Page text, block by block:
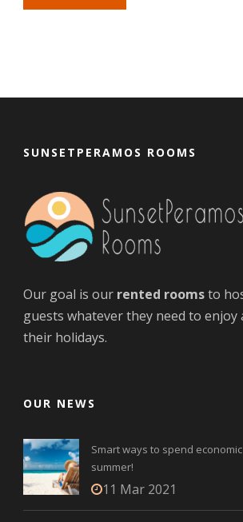
SUNSETPERAMOS ROOMS
Our goal is our rented roomsto
guests whatever they need to enjoy
their holidays.
OUR NEWS
Smart ways to spend
summer!
11 Mar 2021